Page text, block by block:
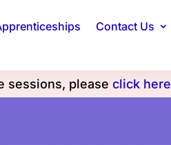
Contact Us
sessions, pleaseclick here